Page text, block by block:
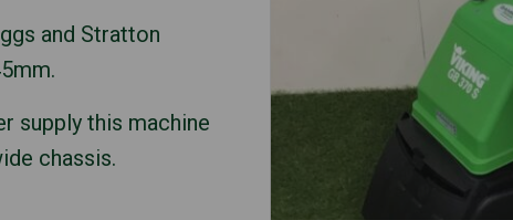
and Stratton
supply this machine
chassis.